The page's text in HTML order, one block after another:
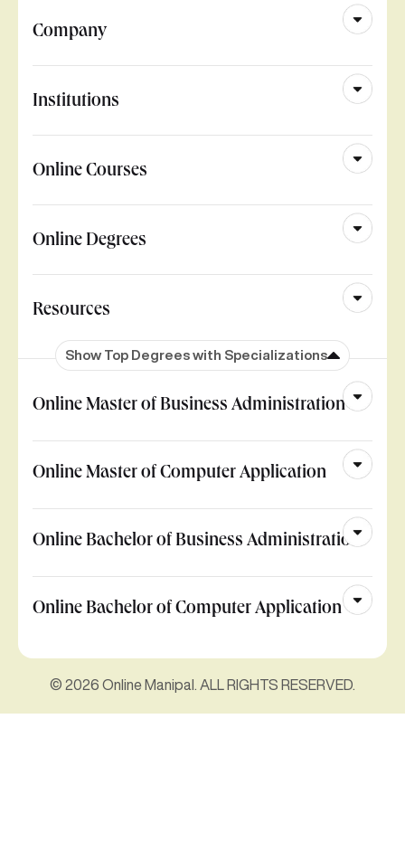
Company
Institutions
Online Courses
Online Degrees
Resources
Show Top Degrees with Specializations
Online Master of Business Administration
Online Master of Computer Application
Online Bachelor of Business Administration
Online Bachelor of Computer Application
© 2026 Online Manipal. ALL RIGHTS RESERVED.